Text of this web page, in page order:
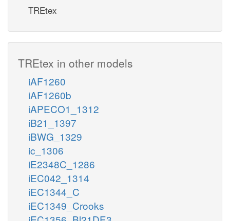
TREtex
TREtex in other models
iAF1260
iAF1260b
iAPECO1_1312
iB21_1397
iBWG_1329
ic_1306
iE2348C_1286
iEC042_1314
iEC1344_C
iEC1349_Crooks